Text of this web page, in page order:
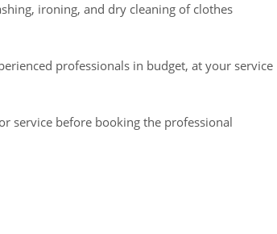
ironing, and dry cleaning of clothes
professionals in budget, at your service
service before booking the professional